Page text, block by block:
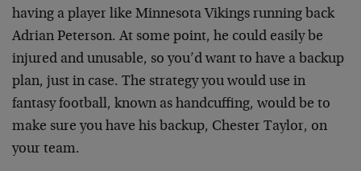
having a player like Minnesota Vikings running back
Adrian Peterson. At some point, he could easily be
injured and unusable, so you’d want to have a backup
plan, just in case. The strategy you would use in
fantasy football, known as handcuffing, would be to
make sure you have his backup, Chester Taylor, on
your team.